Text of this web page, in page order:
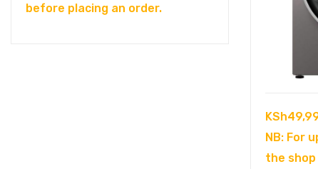
KSh104,995.00.
before placing an order.
KSh
NB: For
the shop